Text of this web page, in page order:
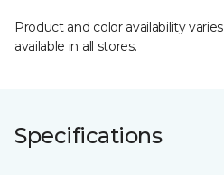
Product and color availability
available in all stores.
Specifications